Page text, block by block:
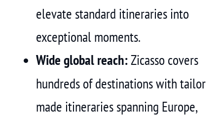
elevate standard itineraries into
exceptional moments.
Wide global reach:Zicasso covers
hundreds of destinations with tailor
made itineraries spanning Europe,